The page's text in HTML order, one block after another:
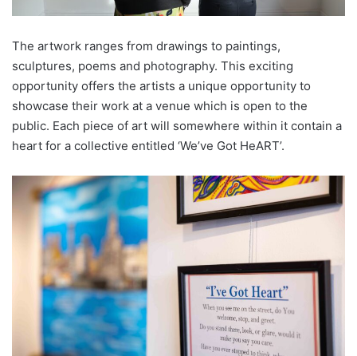
The artwork ranges from drawings to paintings,
sculptures, poems and photography. This exciting
opportunity offers the artists a unique opportunity to
showcase their work at a venue which is open to the
public. Each piece of art will somewhere within it contain a
heart for a collective entitled ‘We’ve Got HeART’.